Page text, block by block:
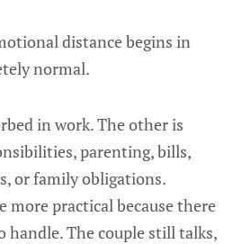
distance begins in
normal.
in work. The other is
parenting, bills,
or family obligations.
more practical because there
handle. The couple still talks,